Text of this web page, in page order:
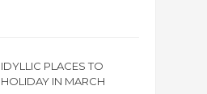
IDYLLIC PLACES TO
HOLIDAY IN MARCH